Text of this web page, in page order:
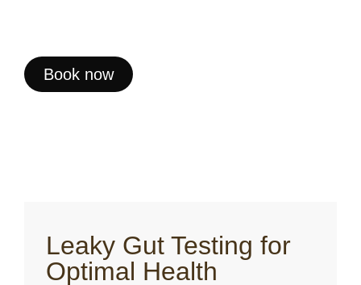
Book now
Leaky Gut Testing for
Optimal Health